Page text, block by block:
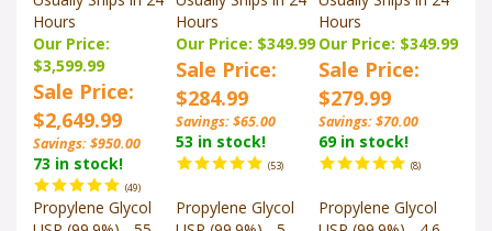
Hours
Our Price:
$3,599.99
Sale Price:
$2,649.99
Savings: $950.00
73 in stock!
Hours
Our Price: $349.99
Sale Price:
$284.99
Savings: $65.00
53 in stock!
Hours
Our Price: $349.99
Sale Price:
$279.99
Savings: $70.00
69 in stock!
Propylene Glycol
USP (99.9%) - 55
Propylene Glycol
USP (99.9%) - 5
Propylene Glycol
USP (99.9%) - 4.6